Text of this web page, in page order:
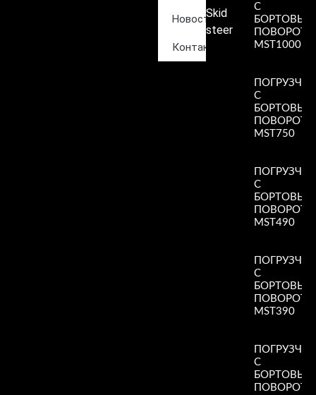
Новости
Контакты
Skid
steer
С
БОРТОВЫМ
MST1000
ПОГРУЗЧИК
С
БОРТОВЫМ
MST750
ПОГРУЗЧИК
С
БОРТОВЫМ
MST490
ПОГРУЗЧИК
С
БОРТОВЫМ
MST390
ПОГРУЗЧИК
С
БОРТОВЫМ